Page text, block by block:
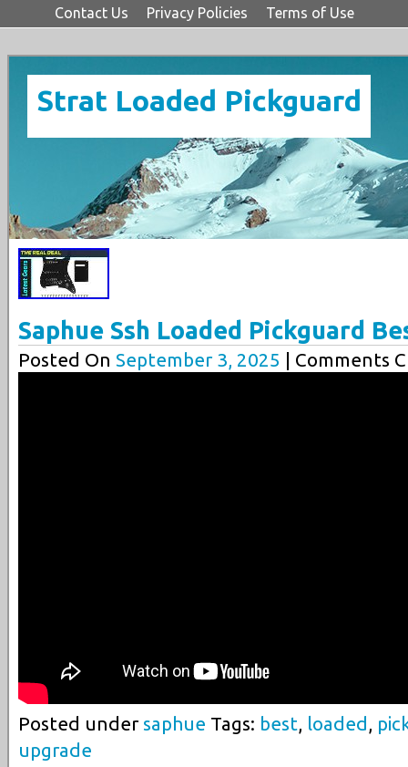
Contact Us Privacy Policies Terms of Use
Strat Loaded Pickguard
Saphue Ssh Loaded Pickguard
Posted On September 3, 2025 | Comments
Posted under saphue Tags: best, loaded ,
upgrade